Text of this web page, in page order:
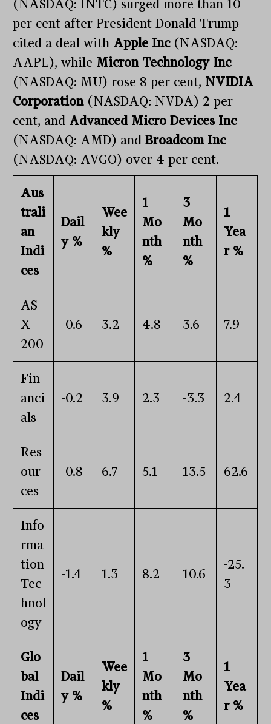
(NASDAQ: INTC) surged more than 10
per cent after President Donald Trump
cited a deal with Apple Inc(NASDAQ:
AAPL), while Micron Technology Inc
(NASDAQ: MU) rose 8 per cent, NVIDIA
Corporation(NASDAQ: NVDA) 2 per
cent, and Advanced Micro Devices Inc
(NASDAQ: AMD) andBroadcom Inc
(NASDAQ: AVGO) over 4 per cent.
Aus
trali
an
Indi
ces
Dail
y %
Wee
kly
%
1
Mo
nth
%
3
Mo
nth
%
1
Yea
r %
AS
X
200
-0.6 3.2 4.8 3.6 7.9
Fin
anci
als
-0.2 3.9 2.3 -3.3 2.4
Res
our
ces
-0.8 6.7 5.1 13.5 62.6
Info
rma
tion
Tec
hnol
ogy
-1.4 1.3 8.2 10.6
-25.
3
Glo
bal
Indi
ces
Dail
y %
Wee
kly
%
1
Mo
nth
%
3
Mo
nth
%
1
Yea
r %